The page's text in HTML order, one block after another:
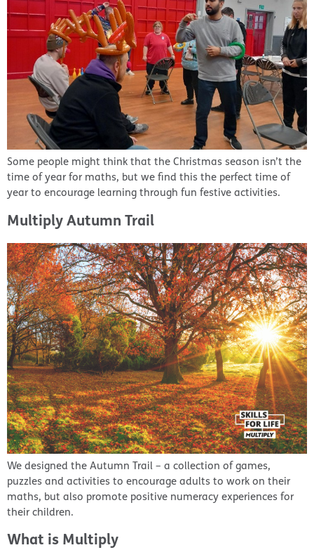
Some people might think that the Christmas season isn’t the
time of year for maths, but we find this the perfect time of
year to encourage learning through fun festive activities.
Multiply Autumn Trail
We designed the Autumn Trail – a collection of games,
puzzles and activities to encourage adults to work on their
maths, but also promote positive numeracy experiences for
their children.
What is Multiply